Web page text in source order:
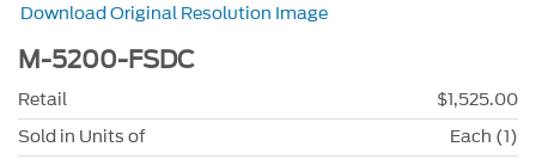
Download Original Resolution Image
M-5200-FSDC
Retail
$1,525.00
Sold in Units of
Each (1)